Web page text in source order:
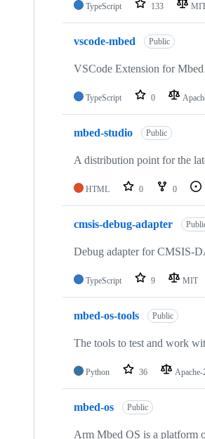
TypeScript 133
vscode-mbed Public
VSCode Extension for
TypeScript 0
mbed-studio Public
A distribution point for the
HTML 0 0
cmsis-debug-adapter
Debug adapter for CMSIS-
TypeScript 9 MIT
mbed-os-tools Public
The tools to test and work
Python 36 Apache-
mbed-os Public
Arm Mbed OS is a platform